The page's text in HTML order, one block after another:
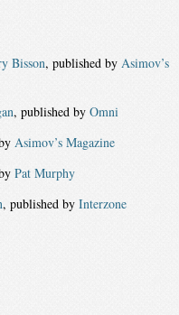
Bisson, published by Asimov’s
, published by Omni
Asimov’s Magazine
Pat Murphy
, published by Interzone